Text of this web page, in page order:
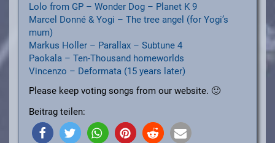
Lolo from GP – Wonder Dog – Planet K 9
Marcel Donné & Yogi – The tree angel (for Yogi’s
mum)
Markus Holler – Parallax – Subtune 4
Paokala – Ten-Thousand homeworlds
Vincenzo – Deformata (15 years later)
Please keep voting songs from our website. 🙂
Beitrag teilen: